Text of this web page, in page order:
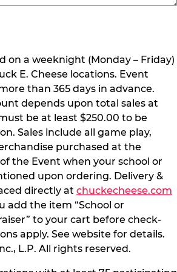
on a weeknight (Monday – Friday)
E. Cheese locations. Event
than 365 days in advance.
depends upon total sales at
be at least $250.00 to be
Sales include all game play,
purchased at the
the Event when your school or
upon ordering. Delivery &
directly at chuckecheese.com
add the item “School or
to your cart before check-
apply. See website for details.
L.P. All rights reserved.